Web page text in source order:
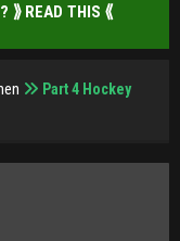
⟫ READ THIS ⟪
Part 4 Hockey